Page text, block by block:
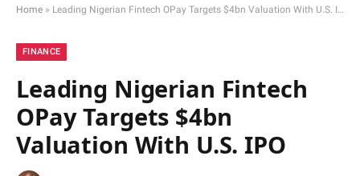
Home » Leading Nigerian Fintech OPay Targets $4bn Valuation With U.S. IPO
FINANCE
Leading Nigerian Fintech
OPay Targets $4bn
Valuation With U.S. IPO